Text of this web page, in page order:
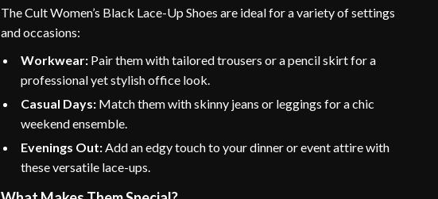
The Cult Women’s Black Lace-Up Shoes are ideal for a variety of settings
and occasions:
Workwear: Pair them with tailored trousers or a pencil skirt for a
professional yet stylish office look.
Casual Days: Match them with skinny jeans or leggings for a chic
weekend ensemble.
Evenings Out:Add an edgy touch to your dinner or event attire with
these versatile lace-ups.